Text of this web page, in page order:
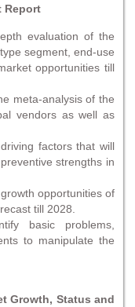
Report
evaluation of the
segment, end-use
opportunities till
meta-analysis of the
vendors as well as
factors that will
strengths in
opportunities of
till 2028.
basic problems,
to manipulate the
Growth, Status and